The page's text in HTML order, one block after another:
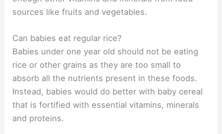
sources like fruits and vegetables.
Can babies eat regular rice?
Babies under one year old should not be eating
rice or other grains as they are too small to
absorb all the nutrients present in these foods.
Instead, babies would do better with baby cereal
that is fortified with essential vitamins, minerals
and proteins.